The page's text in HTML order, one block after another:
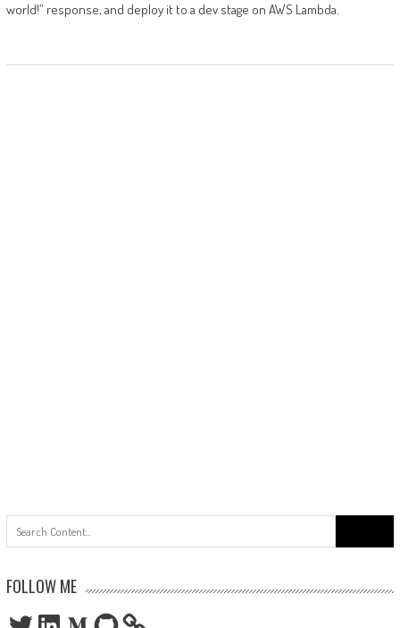
world!” response, and deploy it to a dev stage on AWS Lambda.
for:
FOLLOW ME
TwitterLinkedInMediumGitHub